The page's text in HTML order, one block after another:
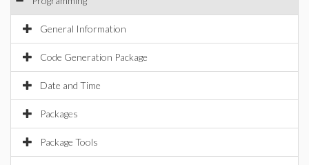
General Information
Code Generation Package
Date and Time
Packages
Package Tools